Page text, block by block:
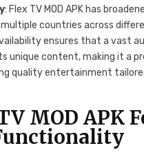
: Flex TV MOD APK has
multiple countries across
ensures that a vast
unique content, making it a
quality entertainment
MOD APK